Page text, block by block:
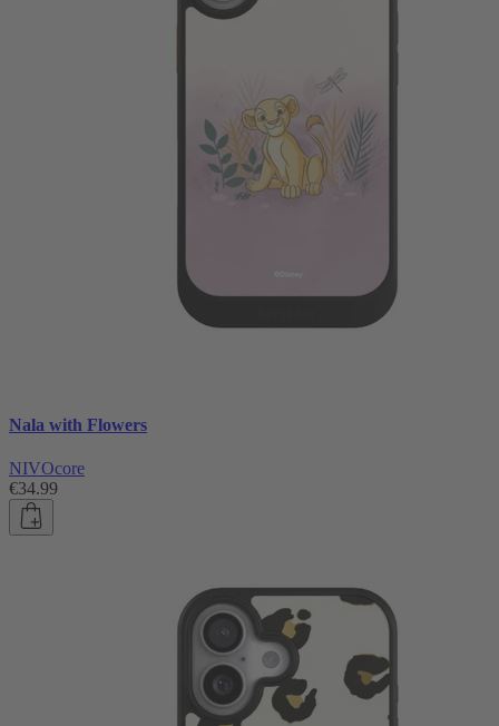
Nala with Flowers
NIVOcore
€34.99